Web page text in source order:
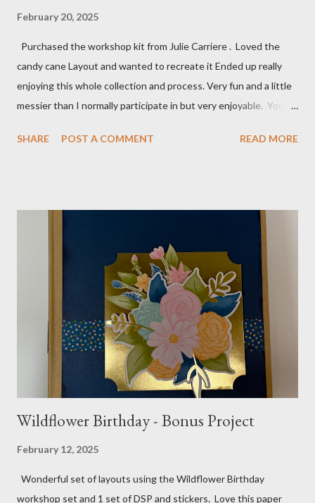
February 20, 2025
Purchased the workshop kit from Julie Carriere . Loved the
candy cane Layout and wanted to recreate it Ended up really
enjoying this whole collection and process. Very fun and a little
messier than I normally participate in but very enjoyable. You
Layouts: Allison's 1st Christmas Layout bits: Real Red cardstock
paper Greenery - Shaded Spruce, Gold adhesive metallic backed
gems Metallic enamel effects - gold SU Mini Alphabet 12X12
Layout - Winter Wonderland 8 1/2 X 11 Layouts:
Layout Bits: White Willow cardstock (2) 8 1/2 X 11 1/4 and 8X9
Gold cardstock 8 1/2 X 10 3/4 (2) 1/4 X 3 1/2 and 1/4 X 4 1/4
Tree pattern 5X7, 4 1/4 X 5 and 3 1/2 X...
SHARE POST A COMMENT READ MORE
Wildflower Birthday - Bonus Project
February 12, 2025
Wonderful set of layouts using the Wildflower Birthday
workshop set and 1 set of DSP and stickers. Love this paper